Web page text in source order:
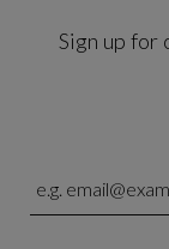
Sign up for